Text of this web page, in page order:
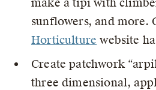
sunflowers, and more.
Horticulture website
Create patchwork
three dimensional,